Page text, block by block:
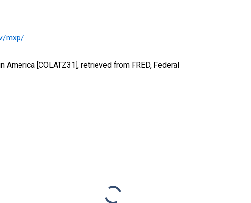
mxp/
[COLATZ31], retrieved from FRED, Federal